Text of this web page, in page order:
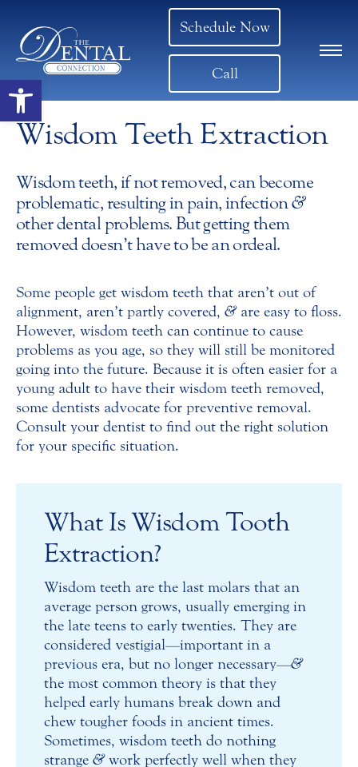
Open toolbar
Schedule Now
Call
Wisdom Teeth Extraction
Wisdom teeth, if not removed, can become
problematic, resulting in pain, infection&
other dental problems. But getting them
removed doesn’t have to be an ordeal.
Some people get wisdom teeth that aren’t out of
alignment, aren’t partly covered, &are easy to floss.
However, wisdom teeth can continue to cause
problems as you age, so they will still be monitored
going into the future. Because it is often easier for a
young adult to have their wisdom teeth removed,
some dentists advocate for preventive removal.
Consult your dentist to find out the right solution
for your specific situation.
What Is Wisdom Tooth
Extraction?
Wisdom teeth are the last molars that an
average person grows, usually emerging in
the late teens to early twenties. They are
considered vestigial—important in a
previous era, but no longer necessary—&
the most common theory is that they
helped early humans break down and
chew tougher foods in ancient times.
Sometimes, wisdom teeth do nothing
strange &work perfectly well when they